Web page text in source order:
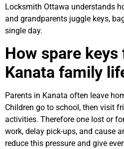
Locksmith Ottawa understands
and grandparents juggle keys,
single day.
How spare
Kanata family
Parents in Kanata often leave
Children go to school, then visit
activities. Therefore one lost or
work, delay pick-ups, and cause
reduce this pressure and give